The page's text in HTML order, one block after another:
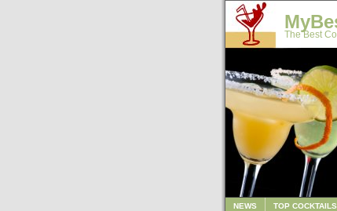
The Best
NEWS TOP COCKTAILS